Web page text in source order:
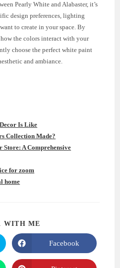
Pearly White and Alabaster, it’s
design preferences, lighting
to create in your space. By
the colors interact with your
choose the perfect white paint
and ambiance.
Is Like
Collection Made?
Store: A Comprehensive
for zoom
home
WITH ME
Opens
in
a
Facebook